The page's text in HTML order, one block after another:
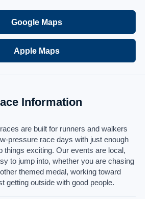
Google Maps
Apple Maps
Information
are built for runners and walkers
pressure race days with just enough
things exciting. Our events are local,
to jump into, whether you are chasing
themed medal, working toward
getting outside with good people.